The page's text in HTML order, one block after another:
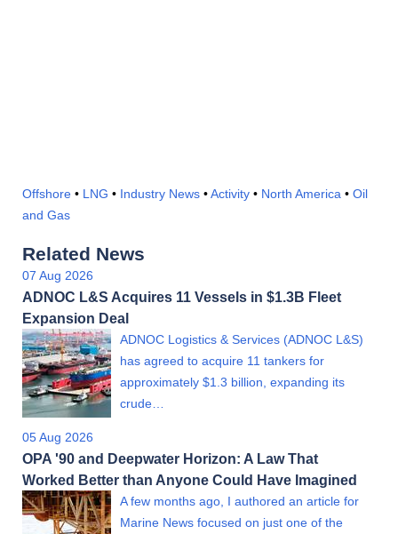
Offshore • LNG • Industry News •Activity • North America • Oil
and Gas
Related News
07 Aug 2026
ADNOC L&S Acquires 11 Vessels in $1.3B Fleet
Expansion Deal
ADNOC Logistics & Services (ADNOC L&S)
has agreed to acquire 11 tankers for
approximately $1.3 billion, expanding its
crude…
05 Aug 2026
OPA '90 and Deepwater Horizon: A Law That
Worked Better than Anyone Could Have Imagined
A few months ago, I authored an article for
Marine News focused on just one of the